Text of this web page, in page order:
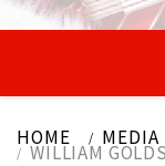
HOME MEDIA
WILLIAM